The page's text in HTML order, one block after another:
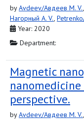
byAvdeev/Авдеев M. V.,
Нагорный A. V.,
Year: 2020
Department:
Magnetic
perspective.
byAvdeev/Авдеев M. V.,